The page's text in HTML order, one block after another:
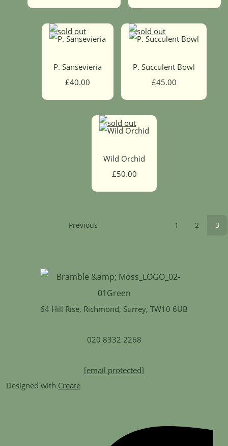
P. Sansevieria
£40.00
P. Succulent Bowl
£45.00
Wild Orchid
£50.00
Previous 1 2 3
64 Hill Rise, Richmond, Surrey, TW10 6UB
020 8332 2268
[email protected]
Designed with Create